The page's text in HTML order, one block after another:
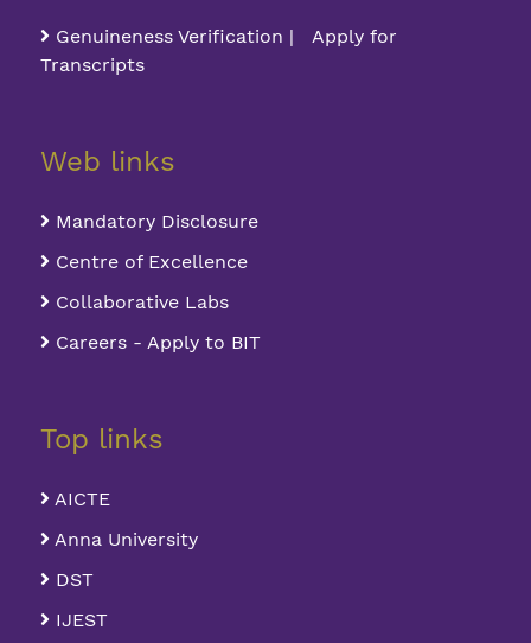
Genuineness Verification | Apply for
Transcripts
Web links
Mandatory Disclosure
Centre of Excellence
Collaborative Labs
Careers - Apply to BIT
Top links
AICTE
Anna University
DST
IJEST